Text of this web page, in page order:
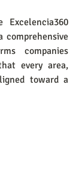
companies
every area,
toward a